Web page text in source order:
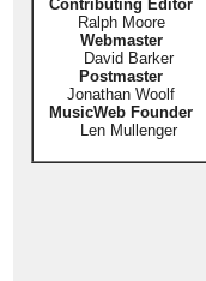
Contributing Editor
Ralph Moore
Webmaster
David Barker
Postmaster
Jonathan Woolf
MusicWeb Founder
Len Mullenger